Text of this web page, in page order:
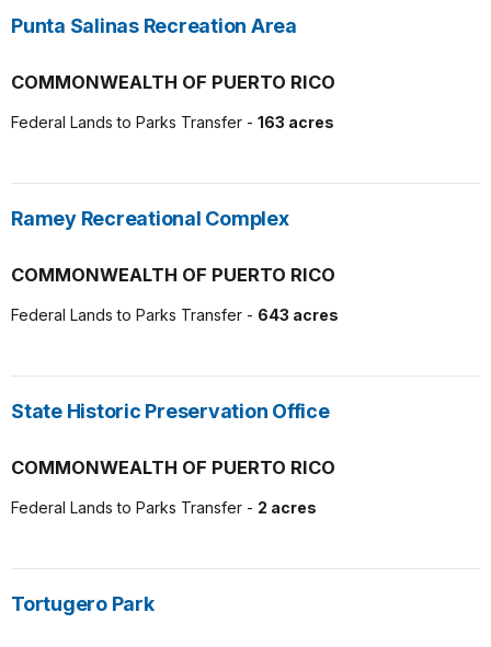
Punta Salinas Recreation Area
COMMONWEALTH OF PUERTO RICO
Federal Lands to Parks Transfer - 163 acres
Ramey Recreational Complex
COMMONWEALTH OF PUERTO RICO
Federal Lands to Parks Transfer - 643 acres
State Historic Preservation Office
COMMONWEALTH OF PUERTO RICO
Federal Lands to Parks Transfer - 2 acres
Tortugero Park